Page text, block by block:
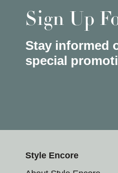
Sign Up
Stay informed
special
Style Encore